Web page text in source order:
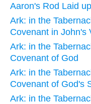
Aaron's Rod Laid
Ark: in the
Covenant in John's
Ark: in the
Covenant of God
Ark: in the
Covenant of God's
Ark: in the